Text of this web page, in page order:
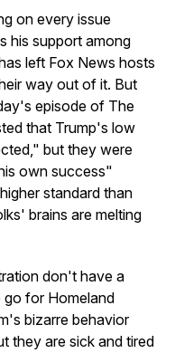
on every issue
his support among
left Fox News hosts
way out of it. But
episode of The
that Trump's low
but they were
own success"
standard than
brains are melting
don't have a
for Homeland
bizarre behavior
they are sick and tired